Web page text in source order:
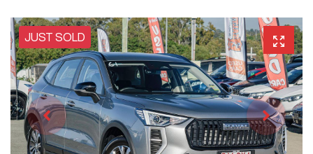
JUST SOLD